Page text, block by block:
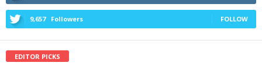
9,657 Followers FOLLOW
EDITOR PICKS